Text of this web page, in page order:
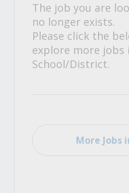
The job you are
no longer exists.
Please click the
explore more jobs
School/District.
More Jobs